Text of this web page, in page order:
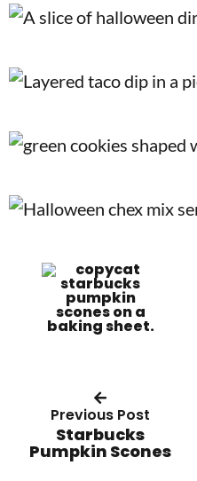
Previous Post
Starbucks
Pumpkin Scones